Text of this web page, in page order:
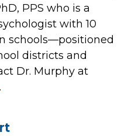
PPS who is a
with 10
schools—positioned
districts and
Dr. Murphy at
.